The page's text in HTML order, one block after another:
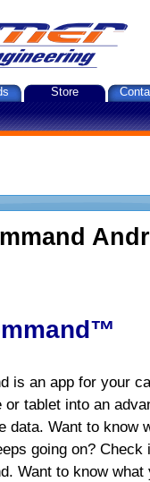
Store
is an app for your
or tablet into an
data. Want to know
going on? Check
Want to know what